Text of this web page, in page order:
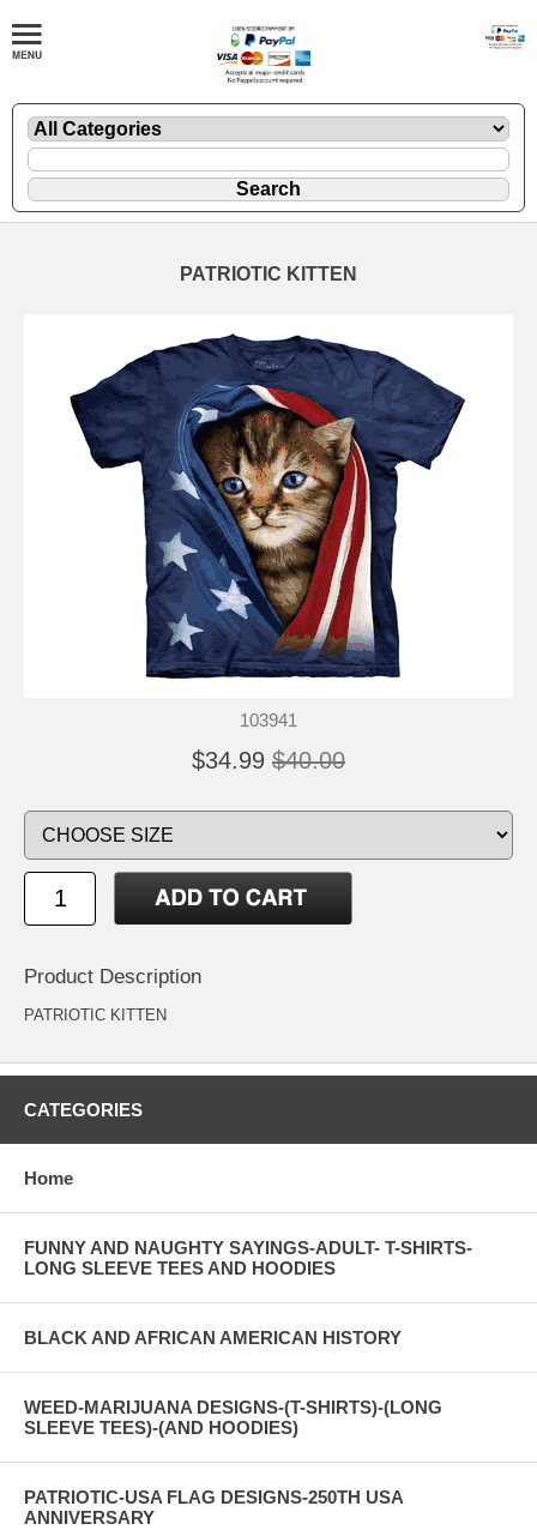
PATRIOTIC KITTEN
103941
$34.99 $40.00
Product Description
PATRIOTIC KITTEN
CATEGORIES
Home
FUNNY AND NAUGHTY SAYINGS-ADULT- T-SHIRTS-
LONG SLEEVE TEES AND HOODIES
BLACK AND AFRICAN AMERICAN HISTORY
WEED-MARIJUANA DESIGNS-(T-SHIRTS)-(LONG
SLEEVE TEES)-(AND HOODIES)
PATRIOTIC-USA FLAG DESIGNS-250TH USA
ANNIVERSARY